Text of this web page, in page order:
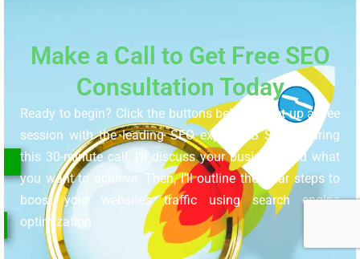
Make a Call to Get Free SEO
Consultation Today
Ready to begin? Click the buttons below to set up a free
session with the leading SEO expert, RB Sojib. During
this 30-minute call, I’ll discuss your business and what
you want to achieve. Then, I’ll outline the clear steps to
boost your website’s traffic using search engine
optimization.